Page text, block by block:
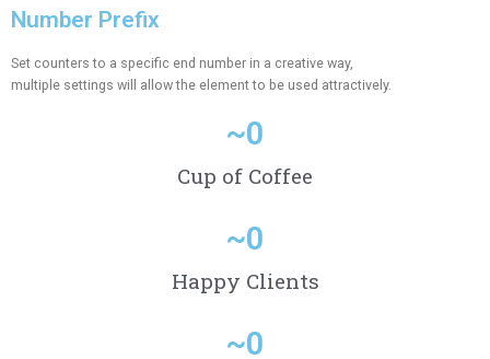
Number Prefix
Set counters to a specific end number in a creative way,
multiple settings will allow the element to be used attractively.
~0
Cup of Coffee
~0
Happy Clients
~0